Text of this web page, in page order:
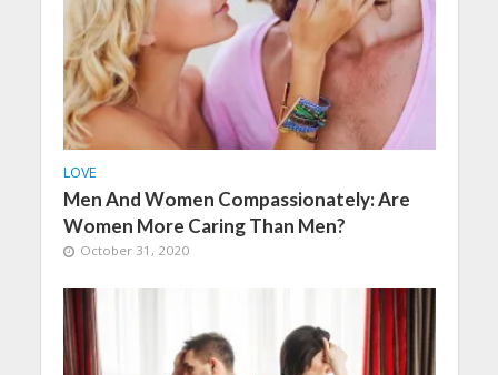
LOVE
Men And Women Compassionately: Are
Women More Caring Than Men?
October 31, 2020